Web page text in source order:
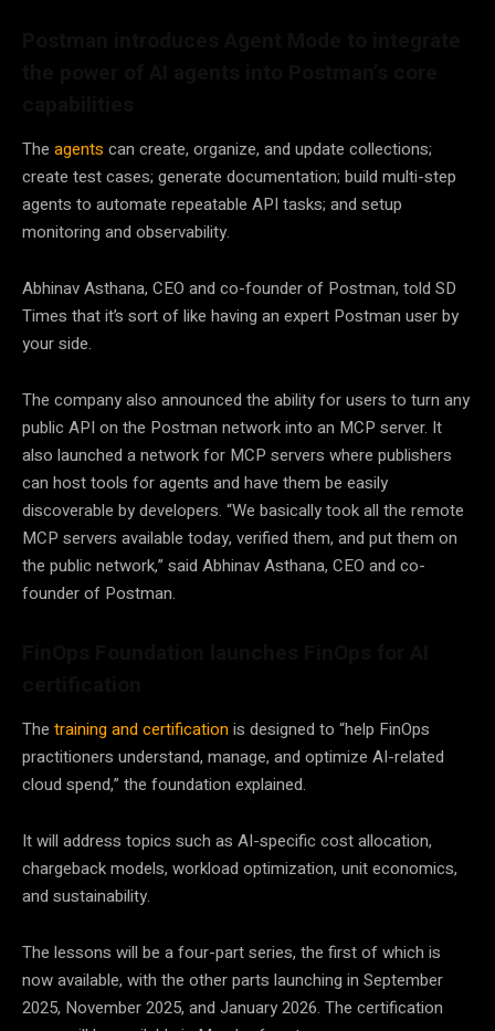
The agents can create, organize, and update collections;
create test cases; generate documentation; build multi-step
agents to automate repeatable API tasks; and setup
monitoring and observability.
Abhinav Asthana, CEO and co-founder of Postman, told SD
Times that it’s sort of like having an expert Postman user by
your side.
The company also announced the ability for users to turn any
public API on the Postman network into an MCP server. It
also launched a network for MCP servers where publishers
can host tools for agents and have them be easily
discoverable by developers. “We basically took all the remote
MCP servers available today, verified them, and put them on
the public network,” said Abhinav Asthana, CEO and co-
founder of Postman.
The training and certificationis designed to “help FinOps
practitioners understand, manage, and optimize AI-related
cloud spend,” the foundation explained.
It will address topics such as AI-specific cost allocation,
chargeback models, workload optimization, unit economics,
and sustainability.
The lessons will be a four-part series, the first of which is
now available, with the other parts launching in September
2025, November 2025, and January 2026. The certification